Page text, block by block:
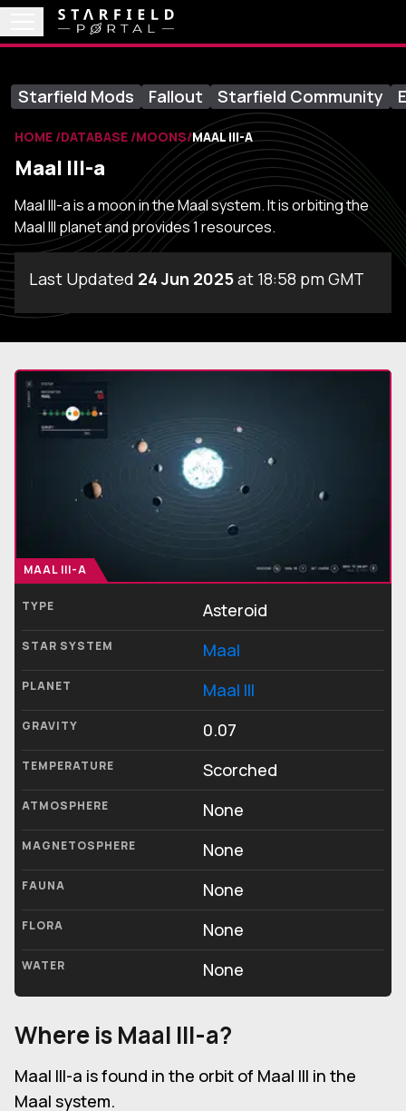
Starfield Mods Fallout Starfield Community
HOME DATABASE MOONS MAAL III-A
Maal III-a
Maal III-a is a moon in the Maal system. It is orbiting the
Maal III planet and provides 1 resources.
Last Updated 24 Jun 2025at 18:58 pm GMT
MAAL III-A
TYPE Asteroid
STAR SYSTEM Maal
PLANET Maal III
GRAVITY 0.07
TEMPERATURE Scorched
ATMOSPHERE None
MAGNETOSPHERE None
FAUNA None
FLORA None
WATER None
Where is Maal III-a?
Maal III-a is found in the orbit of Maal III in the
Maal system.